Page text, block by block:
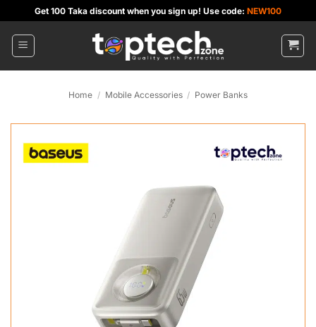
to
content
Get 100 Taka discount when you sign up! Use code: NEW100
Home / Mobile Accessories / Power Banks